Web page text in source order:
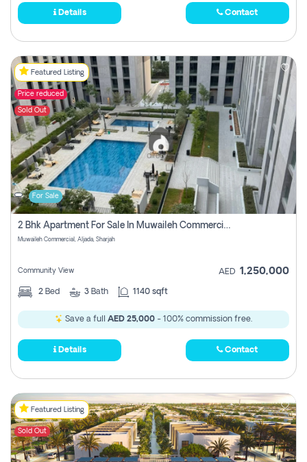
Details Contact
Featured Listing
Price reduced
Sold Out
For Sale
2 Bhk Apartment For Sale In Muwaileh Commercial, Aljada Sharjah
Muwaileh Commercial, Aljada, Sharjah
Community View AED 1,250,000
2 Bed 3 Bath 1140 sqft
Save a full AED 25,000 - 100% commission free.
Details Contact
Featured Listing
Sold Out